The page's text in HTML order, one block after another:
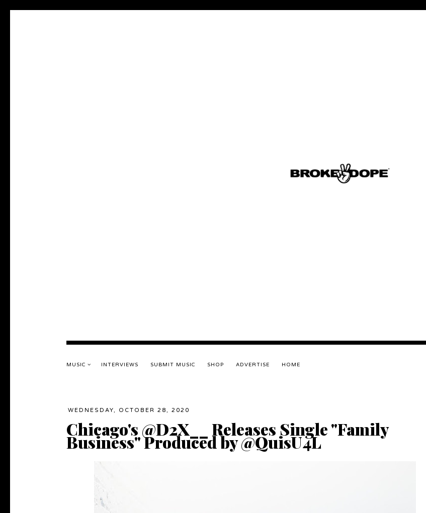
MUSIC INTERVIEWS SUBMIT MUSIC SHOP ADVERTISE HOME
WEDNESDAY, OCTOBER 28, 2020
Chicago's @D2X__ Releases Single "Family
Business" Produced by @QuisU4L